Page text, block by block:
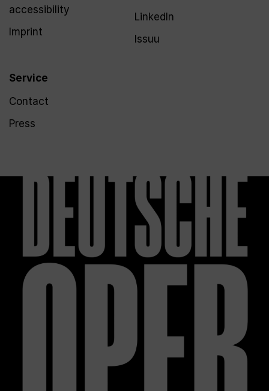
accessibility
Imprint
Service
Contact
Press
LinkedIn
Issuu